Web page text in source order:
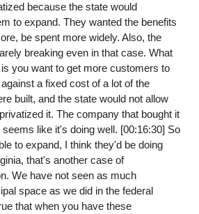
because the state would
to expand. They wanted the benefits
be spent more widely. Also, the
breaking even in that case. What
you want to get more customers to
a fixed cost of a lot of the
built, and the state would not allow
it. The company that bought it
like it's doing well. [00:16:30] So
to expand, I think they'd be doing
that's another case of
We have not seen as much
space as we did in the federal
that when you have these